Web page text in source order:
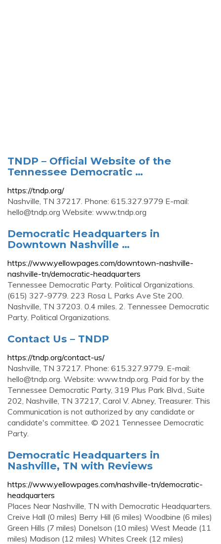
TNDP – Official Website of the
Tennessee Democratic …
https://tndp.org/
Nashville, TN 37217. Phone: 615.327.9779 E-mail:
hello@tndp.org Website: www.tndp.org
Democratic Headquarters in
Downtown Nashville …
https://www.yellowpages.com/downtown-nashville-
nashville-tn/democratic-headquarters
Tennessee Democratic Party. Political Organizations.
(615) 327-9779. 223 Rosa L Parks Ave Ste 200.
Nashville, TN 37203. 0.4 miles. 2. Tennessee Democratic
Party. Political Organizations.
Contact Us – TNDP
https://tndp.org/contact-us/
Nashville, TN 37217. Phone: 615.327.9779. E-mail:
hello@tndp.org. Website: www.tndp.org. Paid for by the
Tennessee Democratic Party, 319 Plus Park Blvd., Suite
202, Nashville, TN 37217, Carol V. Abney, Treasurer. This
Communication is not authorized by any candidate or
candidate's committee. © 2021 Tennessee Democratic
Party.
Democratic Headquarters in
Nashville, TN with Reviews
https://www.yellowpages.com/nashville-tn/democratic-
headquarters
Places Near Nashville, TN with Democratic Headquarters.
Creive Hall (0 miles) Berry Hill (6 miles) Woodbine (6 miles)
Green Hills (7 miles) Donelson (10 miles) West Meade (11
miles) Madison (12 miles) Whites Creek (12 miles)